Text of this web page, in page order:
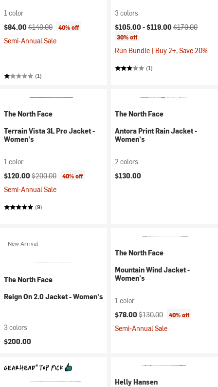
1 color
Current price:
$84.00 Original price:
$140.00 40% off
Semi-Annual Sale
(1)
3 colors
Current price:
$105.00 -$119.00 Original price:
$170.00
30% off
Run Bundle | Buy 2+, Save 20%
(1)
The North Face
Terrain Vista 3L Pro Jacket -
Women's
1 color
Current price:
$120.00 Original price:
$200.00 40% off
Semi-Annual Sale
(9)
The North Face
Antora Print Rain Jacket -
Women's
2 colors
$130.00
New Arrival
The North Face
Reign On 2.0 Jacket - Women's
3 colors
$200.00
The North Face
Mountain Wind Jacket -
Women's
1 color
Current price:
$78.00 Original price:
$130.00 40% off
Semi-Annual Sale
Helly Hansen